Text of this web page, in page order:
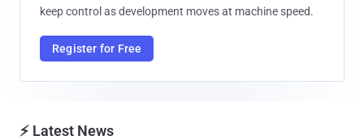
keep control as development moves at machine speed.
Register for Free
⚡ Latest News